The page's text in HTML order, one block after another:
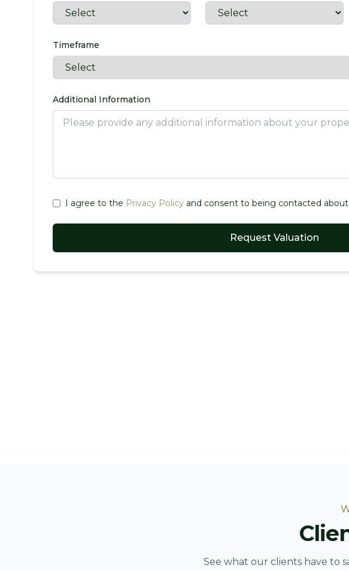
Timeframe
Additional Information
I agree to the Privacy Policy and consent to being contacted
Request Valuation
See what our clients have to